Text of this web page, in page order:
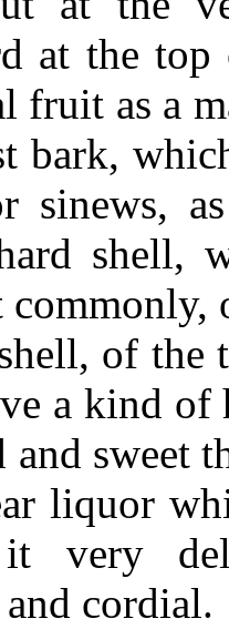
at the
fruit as a
bark,
sinews,
shell,
of the
a kind of
and sweet
liquor
very
cordial.